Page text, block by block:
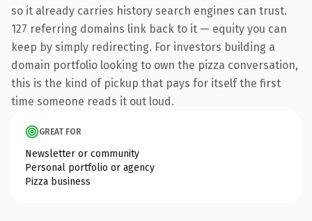
so it already carries history search engines can trust.
127 referring domains link back to it — equity you can
keep by simply redirecting. For investors building a
domain portfolio looking to own the pizza conversation,
this is the kind of pickup that pays for itself the first
time someone reads it out loud.
GREAT FOR
Newsletter or community
Personal portfolio or agency
Pizza business